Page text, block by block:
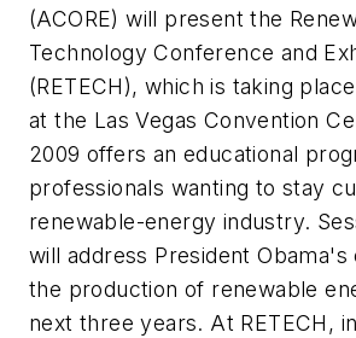
(ACORE) will present the
Technology Conference and
(RETECH), which is taking
at the Las Vegas Convention
2009 offers an educational
professionals wanting to stay
renewable-energy industry.
will address President
the production of renewable
next three years. At RETECH,